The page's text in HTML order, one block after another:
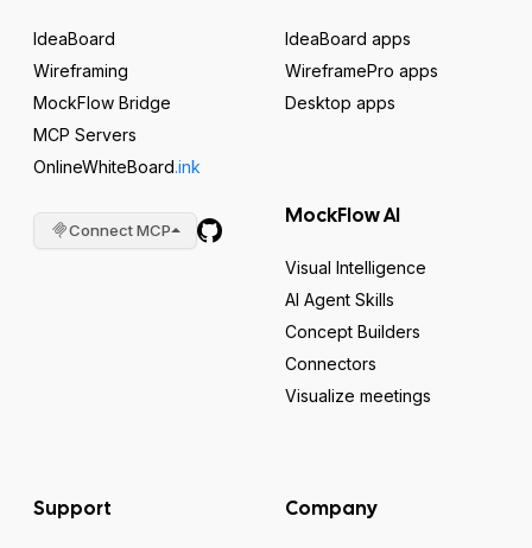
IdeaBoard
Wireframing
MockFlow Bridge
MCP Servers
OnlineWhiteBoard.ink
Connect MCP
IdeaBoard apps
WireframePro apps
Desktop apps
MockFlow AI
Visual Intelligence
AI Agent Skills
Concept Builders
Connectors
Visualize meetings
Support Company